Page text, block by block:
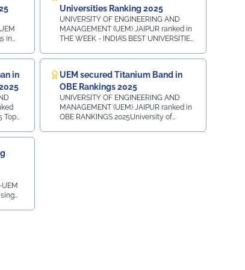
first day of their journey.
in
5th
Universities Ranking 2025
UNIVERSITY OF ENGINEERING AND
MANAGEMENT (UEM) JAIPUR ranked in
THE WEEK - INDIA’S BEST UNIVERSITIES
MULTIDISCIPLINARY UNIVERSITIES:-
ZONE - 16th Position EMERGING
MULTIDISCIPLINARY UNIVERSITIES :-
ALL INDIA - 8th Position - NORTH ZONE
- 5th Position MULTIDISCIPLINARY
UNIVERSITIES :- NORTH ZONE - 24th
in
UEM secured Titanium Band in
OBE Rankings 2025
UNIVERSITY OF ENGINEERING AND
MANAGEMENT (UEM) JAIPUR ranked in
OBE RANKINGS 2025University of